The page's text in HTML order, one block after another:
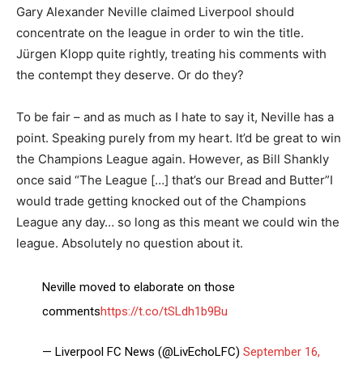
Gary Alexander Neville claimed Liverpool should
concentrate on the league in order to win the title.
Jürgen Klopp quite rightly, treating his comments with
the contempt they deserve. Or do they?
To be fair – and as much as I hate to say it, Neville has a
point. Speaking purely from my heart. It’d be great to win
the Champions League again. However, as Bill Shankly
once said “The League […] that’s our Bread and Butter”I
would trade getting knocked out of the Champions
League any day… so long as this meant we could win the
league. Absolutely no question about it.
Neville moved to elaborate on those
commentshttps://t.co/tSLdh1b9Bu
— Liverpool FC News (@LivEchoLFC)September 16,